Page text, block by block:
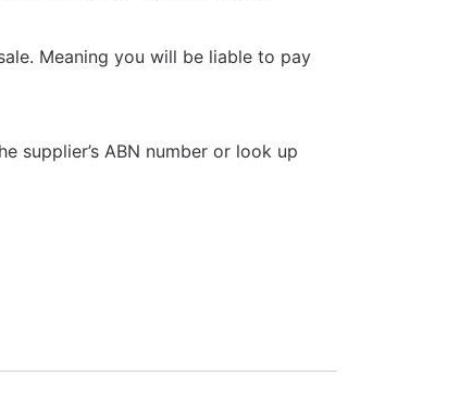
Meaning you will be liable to pay
supplier’s ABN number or look up